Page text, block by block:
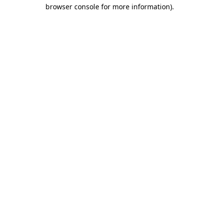
browser console for more information).